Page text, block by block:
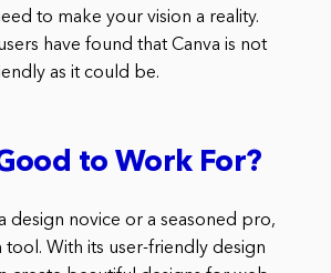
to make your vision a reality.
have found that Canva is not
as it could be.
to Work For?
design novice or a seasoned pro,
tool. With its user-friendly design